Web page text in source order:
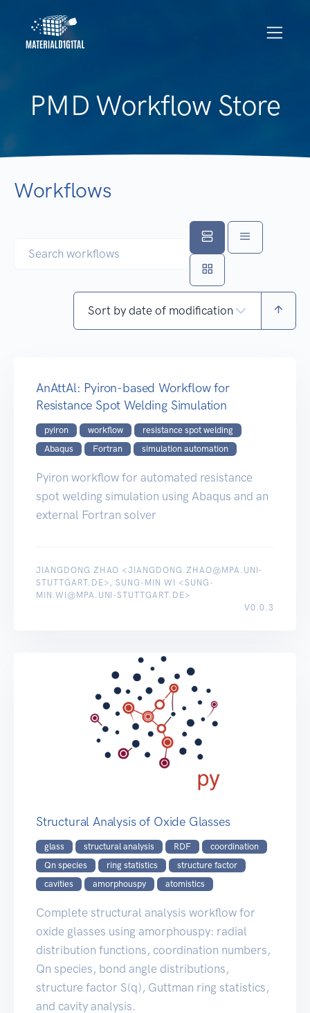
PMD Workflow Store
Workflows
AnAttAl: Pyiron-based Workflow for
Resistance Spot Welding Simulation
pyiron workflow
resistance spot welding
Abaqus
Fortran simulation automation
Pyiron workflow for automated resistance
spot welding simulation using Abaqus and an
external Fortran solver
JIANGDONG ZHAO <JIANGDONG.ZHAO@MPA.UNI-
STUTTGART.DE>, SUNG-MIN WI <SUNG-
MIN.WI@MPA.UNI-STUTTGART.DE>
V0.0.3
Structural Analysis of Oxide Glasses
glass structural analysis RDF
coordination
Qn species
ring statistics
structure factor
cavities
amorphouspy atomistics
Complete structural analysis workflow for
oxide glasses using amorphouspy: radial
distribution functions, coordination numbers,
Qn species, bond angle distributions,
structure factor S(q), Guttman ring statistics,
and cavity analysis.